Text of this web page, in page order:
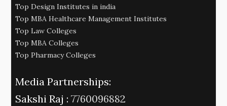
Top Design Institutes in india
Top MBA Healthcare Management Institutes
Top Law Colleges
Top MBA Colleges
Top Pharmacy Colleges
Media Partnerships:
Sakshi Raj : 7760096882